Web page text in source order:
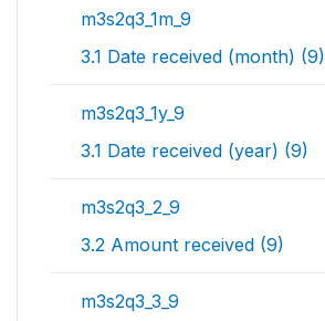
m3s2q3_1m_9
3.1 Date received (month) (9)
m3s2q3_1y_9
3.1 Date received (year) (9)
m3s2q3_2_9
3.2 Amount received (9)
m3s2q3_3_9